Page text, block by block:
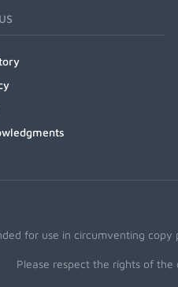
for use in circumventing
Please respect the rights of